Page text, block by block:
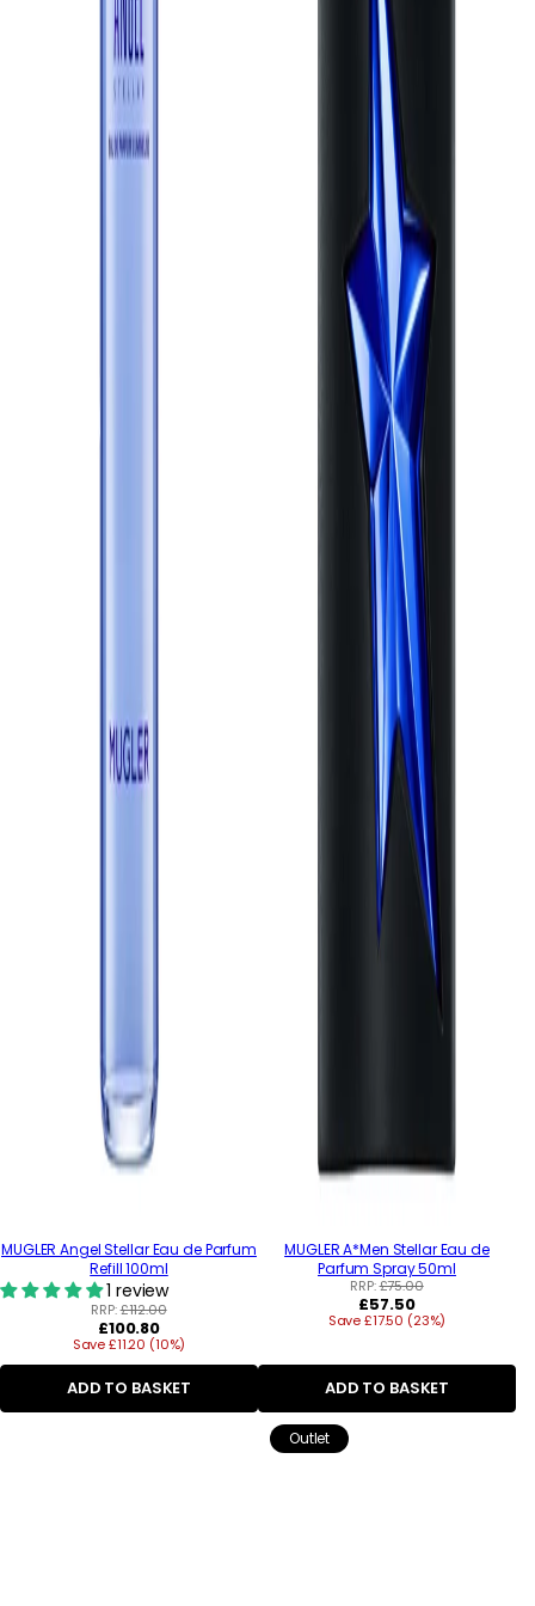
MUGLER Angel Stellar Eau de Parfum
Refill 100ml
1 review
RRP:£112.00
Regular
price
£100.80
Save £11.20 (10%)
ADD TO BASKET
MUGLER A*Men Stellar Eau de
Parfum Spray 50ml
RRP:£75.00
Regular
price
£57.50
Save £17.50 (23%)
ADD TO BASKET
Outlet